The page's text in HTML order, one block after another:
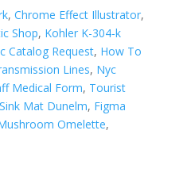
, Chrome Effect Illustrator,
Shop, Kohler K-304-k
Catalog Request, How To
Lines, Nyc
Medical Form, Tourist
Mat Dunelm, Figma
Omelette,